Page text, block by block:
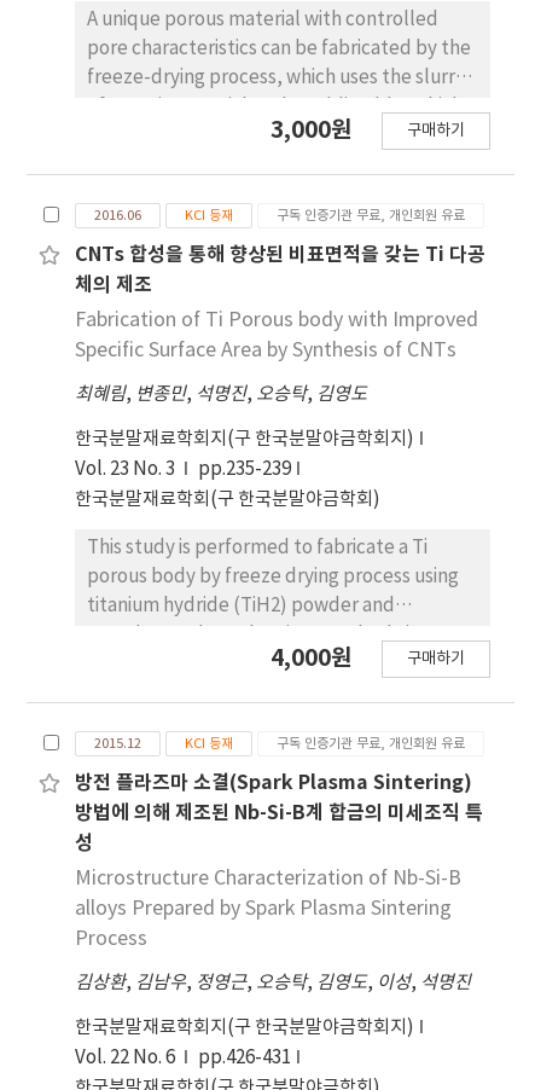
phases. The microstructures and hardness of
the samples prepared in the present work
have been compared with those previously
reported; the samples prepared in this study
exhibit finer and more uniform
A unique porous material with controlled
pore characteristics can be fabricated by the
freeze-drying process, which uses the slurry
mixed with powders. The essential feature in
material should repel the dispersed particles
into the interdendritic region. In the present
work, a model experiment is attempted
using some transparent organic materials
mixed with glass powders, which enable in-
situ observation. The organic materials used
are camphor-naphthalene mixture (hypo-
and hypereutectic composition), salol,
camphene, and pivalic acid. Among these
materials, the constituent phases in
camphor-naphthalene system, i.e.
naphthalene plate, camphor dendrite, and
camphornaphthalene eutectic exclusively
repel the glass powders. This result suggests
that the control of organic material
composition in the binary system is useful for
3,000원 구매하기
2016.06 KCI 등재 구독 인증기관 무료, 개인회원 유료
CNTs 합성을 통해 향상된 비표면적을 갖는 Ti 다공
체의 제조
Fabrication of Ti Porous body with Improved
Specific Surface Area by Synthesis of CNTs
최혜림, 변종민, 석명진, 오승탁, 김영도
한국분말재료학회지(구 한국분말야금학회지)
Vol. 23 No. 3
pp.235-239
한국분말재료학회(구 한국분말야금학회)
This study is performed to fabricate a Ti
porous body by freeze drying process using
titanium hydride (TiH2) powder and
employed to synthesize carbon nanotubes
methane (CH4) gas to increase the specific
surface area. The synthesized Ti porous body
has 100 μm-sized macropores and 10-30 μm-
sized micropores. The synthesized CNTs have
random directions and are entangled with
adjacent CNTs. The CNTs have a bamboo-like
structure, and their average diameter is
at the tip of the CNTs indicate that the tip
surface area of the CNT-coated Ti porous
body is about 20 times larger than that of the
4,000원 구매하기
2015.12 KCI 등재 구독 인증기관 무료, 개인회원 유료
방전 플라즈마 소결(Spark Plasma Sintering)
방법에 의해 제조된 Nb-Si-B계 합금의 미세조직 특
성
Microstructure Characterization of Nb-Si-B
alloys Prepared by Spark Plasma Sintering
Process
김상환, 김남우, 정영근, 오승탁, 김영도, 이성, 석명진
한국분말재료학회지(구 한국분말야금학회지)
Vol. 22 No. 6
pp.426-431